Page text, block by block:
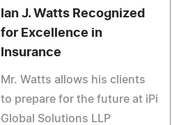
Ian J. Watts Recognized
for Excellence in
Insurance
Mr. Watts allows his clients
to prepare for the future at iPi
Global Solutions LLP